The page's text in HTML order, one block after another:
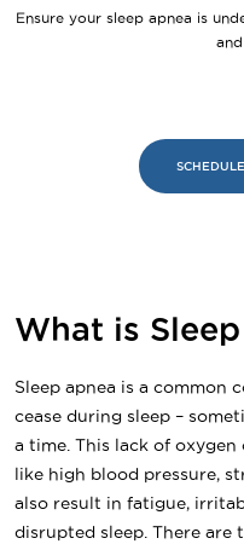
Ensure your sleep apnea is
What is
Sleep apnea is a common
cease during sleep –
a time. This lack of oxygen
like high blood pressure,
also result in fatigue,
disrupted sleep. There